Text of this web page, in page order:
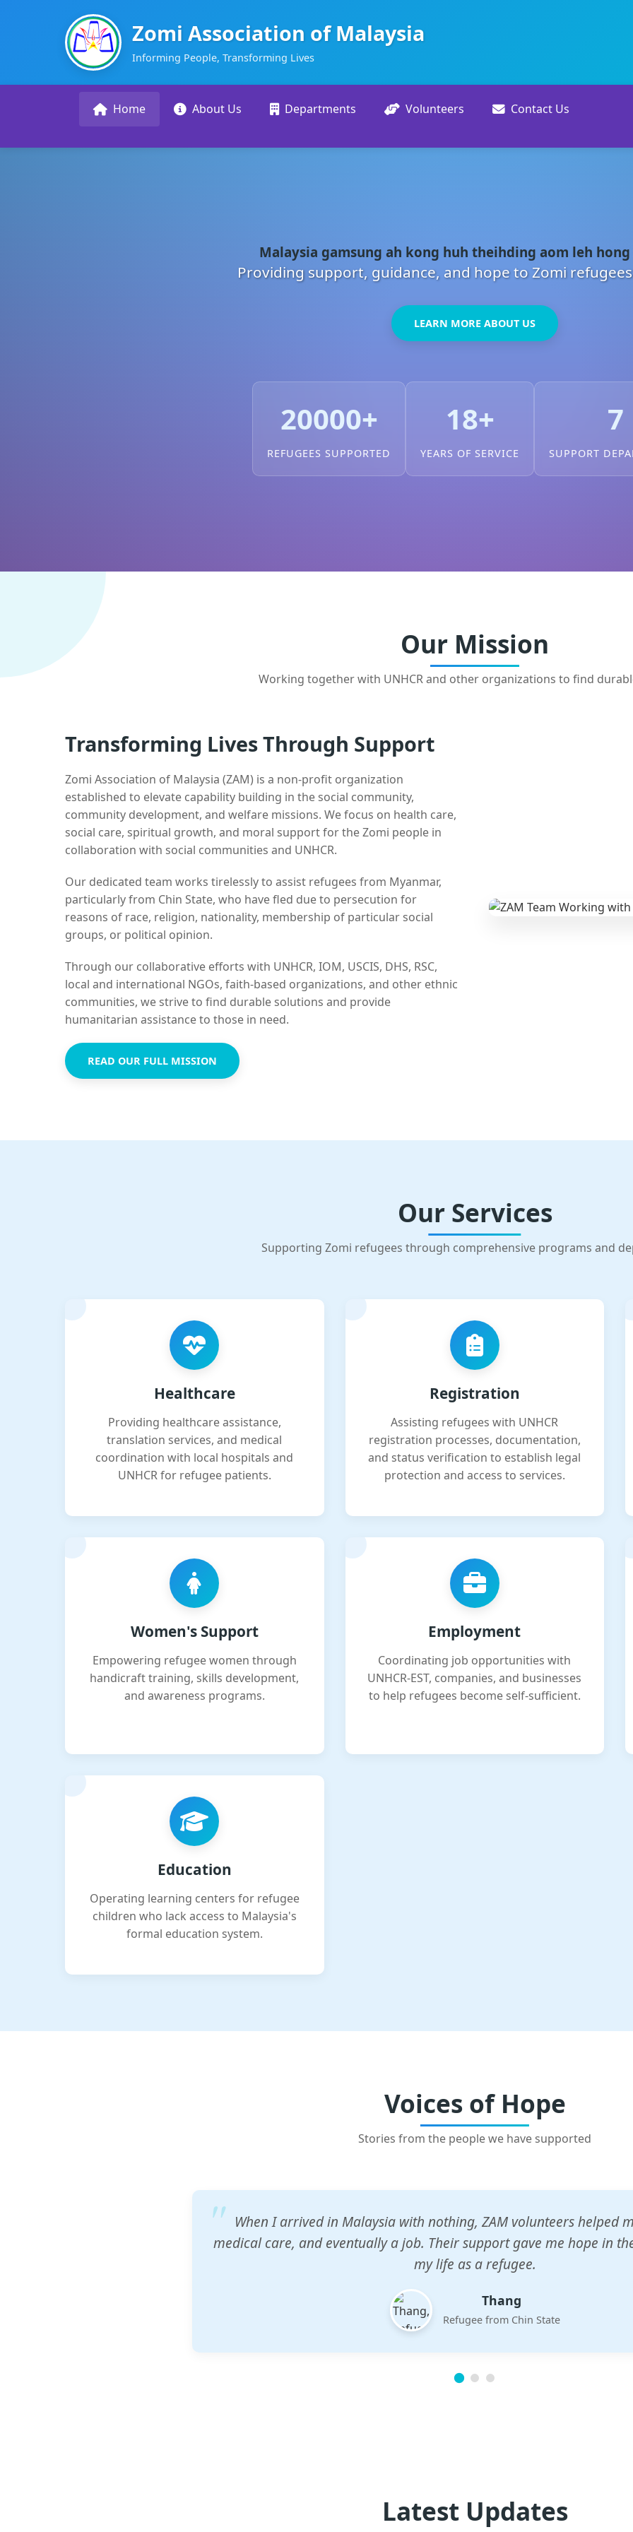
Zomi Association of Malaysia
Informing People, Transforming Lives
Home About Us Departments Volunteers Contact Us
Malaysia gamsung ah kong huh theihding aom leh hong
Providing support, guidance, and hope to Zomi
LEARN MORE ABOUT US
20000+
REFUGEES SUPPORTED
18+
YEARS OF SERVICE
7
SUPPORT
Our Mission
Working together with UNHCR and other organizations to find
Transforming Lives Through Support
Zomi Association of Malaysia (ZAM) is a non-profit organization
established to elevate capability building in the social community,
community development, and welfare missions. We focus on health care,
social care, spiritual growth, and moral support for the Zomi people in
collaboration with social communities and UNHCR.
Our dedicated team works tirelessly to assist refugees from Myanmar,
particularly from Chin State, who have fled due to persecution for
reasons of race, religion, nationality, membership of particular social
groups, or political opinion.
Through our collaborative efforts with UNHCR, IOM, USCIS, DHS, RSC,
local and international NGOs, faith-based organizations, and other ethnic
communities, we strive to find durable solutions and provide
humanitarian assistance to those in need.
READ OUR FULL MISSION
Our Services
Supporting Zomi refugees through comprehensive programs and
Healthcare
Providing healthcare assistance,
translation services, and medical
coordination with local hospitals and
UNHCR for refugee patients.
Registration
Assisting refugees with UNHCR
registration processes, documentation,
and status verification to establish legal
protection and access to services.
Women's Support
Empowering refugee women through
handicraft training, skills development,
and awareness programs.
Employment
Coordinating job opportunities with
UNHCR-EST, companies, and businesses
to help refugees become self-sufficient.
Education
Operating learning centers for refugee
children who lack access to Malaysia's
formal education system.
Voices of Hope
Stories from the people we have supported
ZAM's education center gave my children a chance to learn when
would accept them. The teachers are dedicated and care deeply
future.
Esther
Mother of three
Latest Updates